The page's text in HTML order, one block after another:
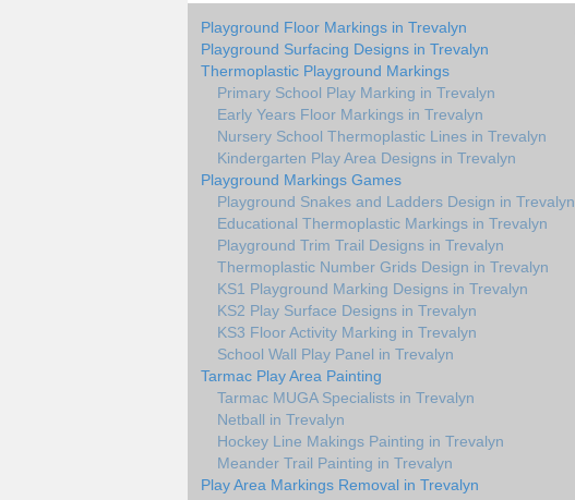
Playground Floor Markings in Trevalyn
Playground Surfacing Designs in Trevalyn
Thermoplastic Playground Markings
Primary School Play Marking in Trevalyn
Early Years Floor Markings in Trevalyn
Nursery School Thermoplastic Lines in Trevalyn
Kindergarten Play Area Designs in Trevalyn
Playground Markings Games
Playground Snakes and Ladders Design in Trevalyn
Educational Thermoplastic Markings in Trevalyn
Playground Trim Trail Designs in Trevalyn
Thermoplastic Number Grids Design in Trevalyn
KS1 Playground Marking Designs in Trevalyn
KS2 Play Surface Designs in Trevalyn
KS3 Floor Activity Marking in Trevalyn
School Wall Play Panel in Trevalyn
Tarmac Play Area Painting
Tarmac MUGA Specialists in Trevalyn
Netball in Trevalyn
Hockey Line Makings Painting in Trevalyn
Meander Trail Painting in Trevalyn
Play Area Markings Removal in Trevalyn